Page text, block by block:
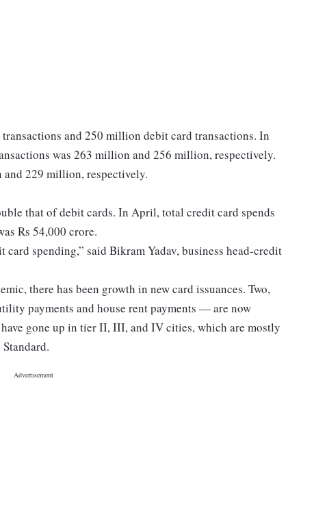
and 250 million debit card transactions. In
was 263 million and 256 million, respectively.
and 229 million, respectively.
that of debit cards. In April, total credit card spends
Rs 54,000 crore.
card spending,” said Bikram Yadav, business head-credit
there has been growth in new card issuances. Two,
payments and house rent payments — are now
gone up in tier II, III, and IV cities, which are mostly